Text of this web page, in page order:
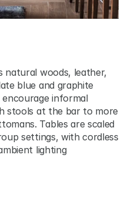
natural woods, leather,
blue and graphite
informal
stools at the bar to more
Tables are scaled
settings, with cordless
lighting